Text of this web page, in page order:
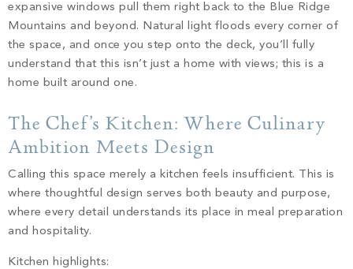
expansive windows pull them right back to the Blue Ridge
Mountains and beyond. Natural light floods every corner of
the space, and once you step onto the deck, you’ll fully
understand that this isn’t just a home with views; this is a
home built around one.
The Chef’s Kitchen: Where Culinary
Ambition Meets Design
Calling this space merely a kitchen feels insufficient. This is
where thoughtful design serves both beauty and purpose,
where every detail understands its place in meal preparation
and hospitality.
Kitchen highlights: